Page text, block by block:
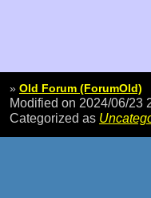
» Old Forum (ForumOld)
Modified on 2024/06/23
Categorized as